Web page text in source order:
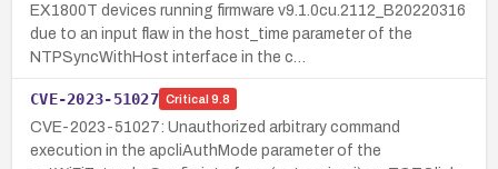
EX1800T devices running firmware v9.1.0cu.2112_B20220316
due to an input flaw in the host_time parameter of the
NTPSyncWithHost interface in the c…
CVE-2023-51027 Critical 9.8
CVE-2023-51027: Unauthorized arbitrary command
execution in the apcliAuthMode parameter of the